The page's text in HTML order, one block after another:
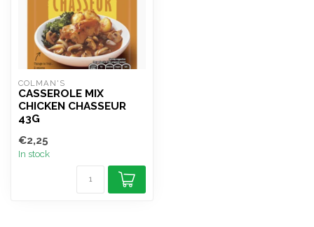
COLMAN'S
CASSEROLE MIX
CHICKEN CHASSEUR
43G
€2,25
In stock